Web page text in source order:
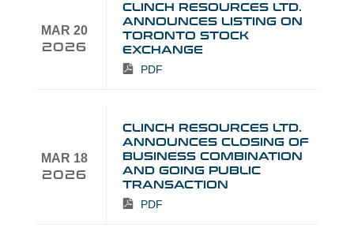
MAR 20
2026
CLINCH RESOURCES LTD.
ANNOUNCES LISTING ON
TORONTO STOCK
EXCHANGE
PDF
MAR 18
2026
CLINCH RESOURCES LTD.
ANNOUNCES CLOSING OF
BUSINESS COMBINATION
AND GOING PUBLIC
TRANSACTION
PDF